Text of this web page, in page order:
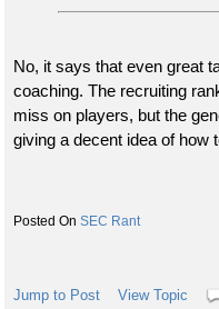
No, it says that even great
coaching. The recruiting
miss on players, but the
giving a decent idea of how
SEC Rant
Jump to Post View Topic